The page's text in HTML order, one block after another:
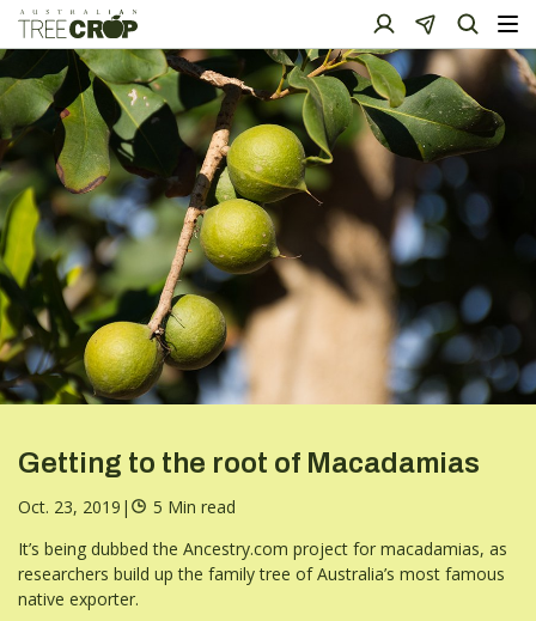
Getting to the root of Macadamias
Oct. 23, 2019 |
5 Min read
It’s being dubbed the Ancestry.com project for macadamias, as
researchers build up the family tree of Australia’s most famous
native exporter.